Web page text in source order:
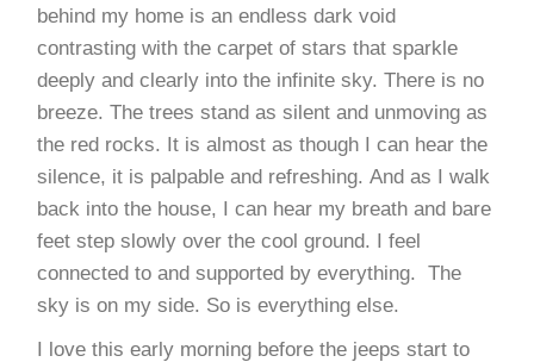
behind my home is an endless dark void
contrasting with the carpet of stars that sparkle
deeply and clearly into the infinite sky. There is no
breeze. The trees stand as silent and unmoving as
the red rocks. It is almost as though I can hear the
silence, it is palpable and refreshing. And as I walk
back into the house, I can hear my breath and bare
feet step slowly over the cool ground. I feel
connected to and supported by everything. The
sky is on my side. So is everything else.
I love this early morning before the jeeps start to